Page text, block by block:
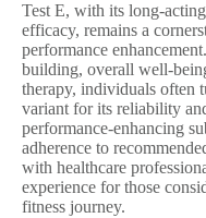
Test E, with its long-
efficacy, remains a
performance
building, overall well-
therapy, individuals often
variant for its reliability
performance-enhancing
adherence to
with healthcare
experience for those
fitness journey.